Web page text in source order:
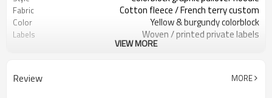
Fabric Cotton fleece / French terry custom
Color Yellow & burgundy colorblock
Labels Woven / printed private labels
Arched print / kangaroo pocket
Logo Methods Embroidery / screen print / patch
VIEW MORE
Review MORE